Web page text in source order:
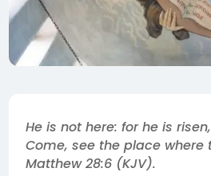
He is not here: for he is
Come, see the place where
Matthew 28:6 (KJV).